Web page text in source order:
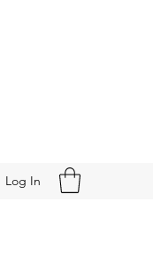
Log In